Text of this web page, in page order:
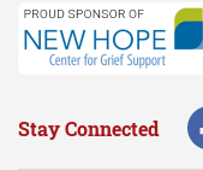
Stay Connected